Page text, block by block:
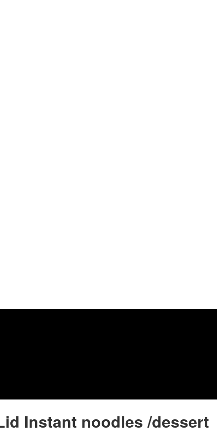
Instant noodles /dessert